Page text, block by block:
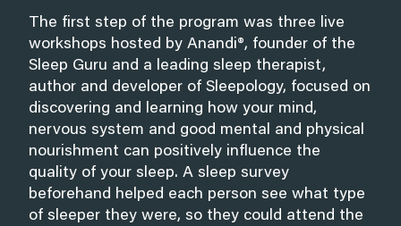
The first step of the program was three live
workshops hosted by Anandi®, founder of the
Sleep Guru and a leading sleep therapist,
author and developer of Sleepology, focused on
discovering and learning how your mind,
nervous system and good mental and physical
nourishment can positively influence the
quality of your sleep. A sleep survey
beforehand helped each person see what type
of sleeper they were, so they could attend the